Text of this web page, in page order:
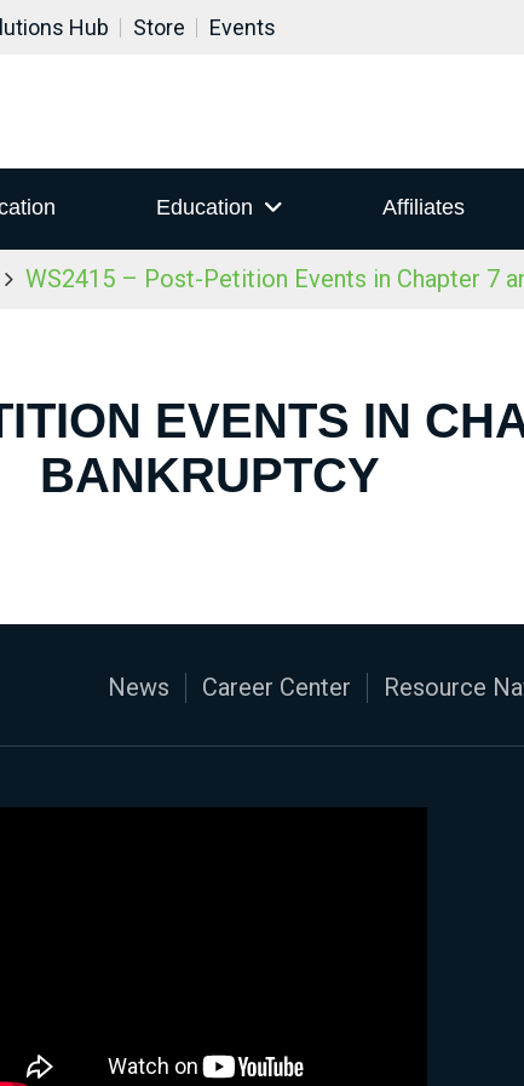
Hub Store Events
Education Affiliates
WS2415 – Post-Petition Events in Chapter 7
EVENTS IN
BANKRUPTCY
News Career Center Resource